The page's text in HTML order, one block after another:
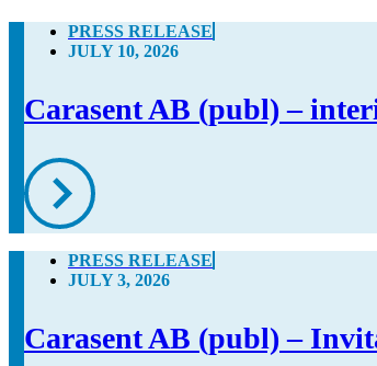
PRESS RELEASE
JULY 10, 2026
Carasent AB (publ) –
PRESS RELEASE
JULY 3, 2026
Carasent AB (publ) –